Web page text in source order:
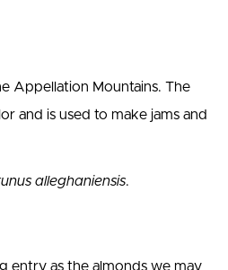
Appellation Mountains. The
and is used to make jams and
alleghaniensis.
entry as the almonds we may